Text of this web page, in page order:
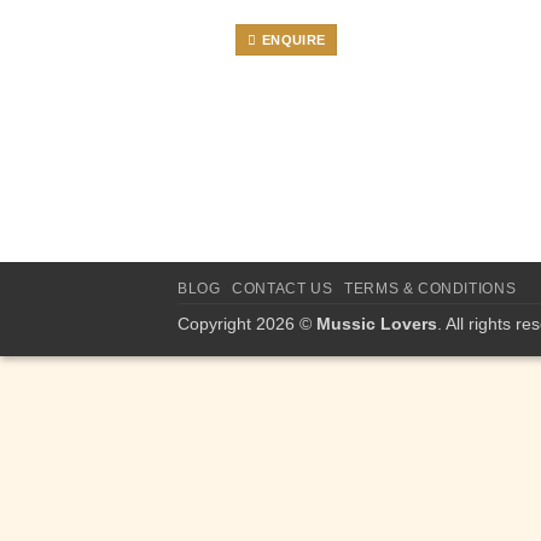
ENQUIRE
BLOG CONTACT US TERMS & CONDITIONS
Copyright 2026 © Mussic Lovers. All rights